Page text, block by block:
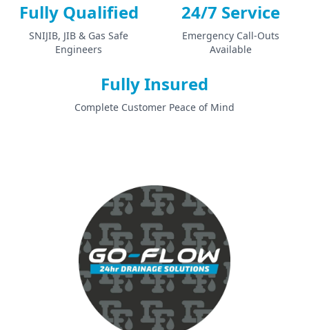
Fully Qualified
SNIJIB, JIB & Gas Safe
Engineers
24/7 Service
Emergency Call-Outs
Available
Fully Insured
Complete Customer Peace of Mind